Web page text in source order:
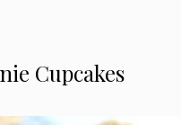
Cupcakes